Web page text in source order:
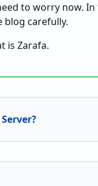
to worry now.
blog carefully.
is Zarafa.